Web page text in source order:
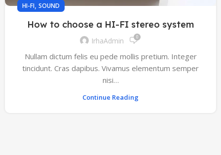
HI-FI, SOUND
How to choose a HI-FI stereo system
IrhaAdmin 0
Nullam dictum felis eu pede mollis pretium. Integer
tincidunt. Cras dapibus. Vivamus elementum semper
nisi…
Continue Reading